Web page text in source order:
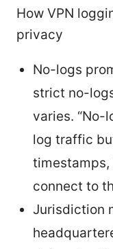
How VPN
privacy
No-logs
strict no-
varies. “No-
log traffic
timestamps,
connect to
Jurisdiction